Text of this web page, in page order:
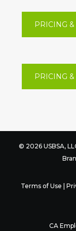
PRICING
PRICING
© 2026 USBSA,
Terms of Use |
CA